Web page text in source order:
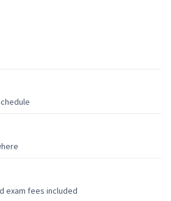
exam fees included